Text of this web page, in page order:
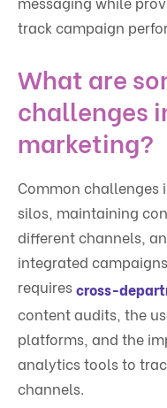
track campaign
What are
challenges
marketing?
Common
silos, maintaining
different channels,
integrated
requirescross-
content audits, the
platforms, and the
analytics tools to
channels.